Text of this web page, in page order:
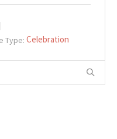
Type: Celebration